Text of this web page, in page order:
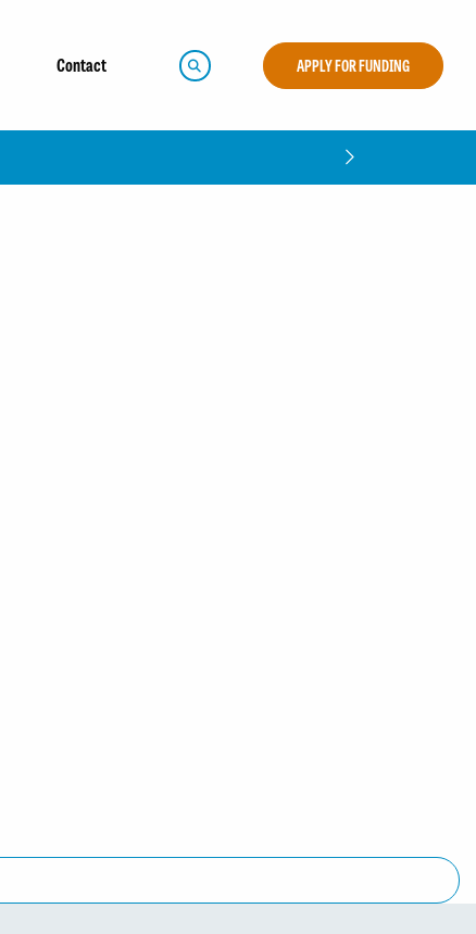
Contact APPLY FOR FUNDING